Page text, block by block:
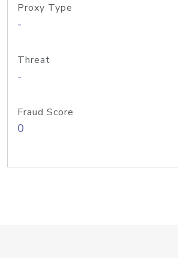
Proxy Type
-
Threat
-
Fraud Score
0